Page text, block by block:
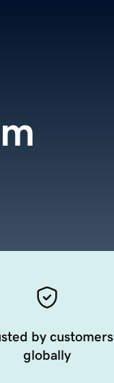
by customers
globally